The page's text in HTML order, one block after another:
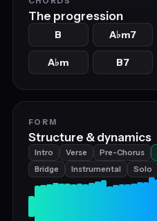
The progression
B A♭m7
A♭m B7
FORM
Structure & dynamics
Intro Verse Pre-Chorus
Bridge
Instrumental Solo